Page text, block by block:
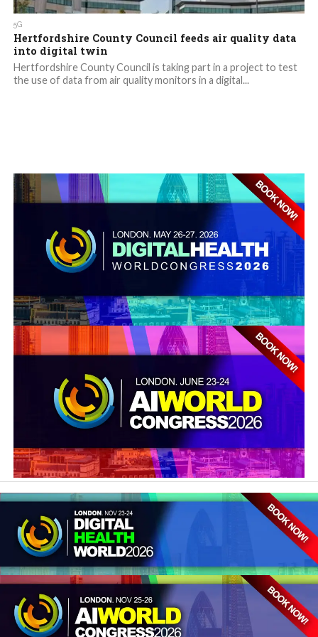
5G
Hertfordshire County Council feeds air quality data
into digital twin
Hertfordshire County Council is taking part in a project to test
the use of data from air quality monitors in a digital...